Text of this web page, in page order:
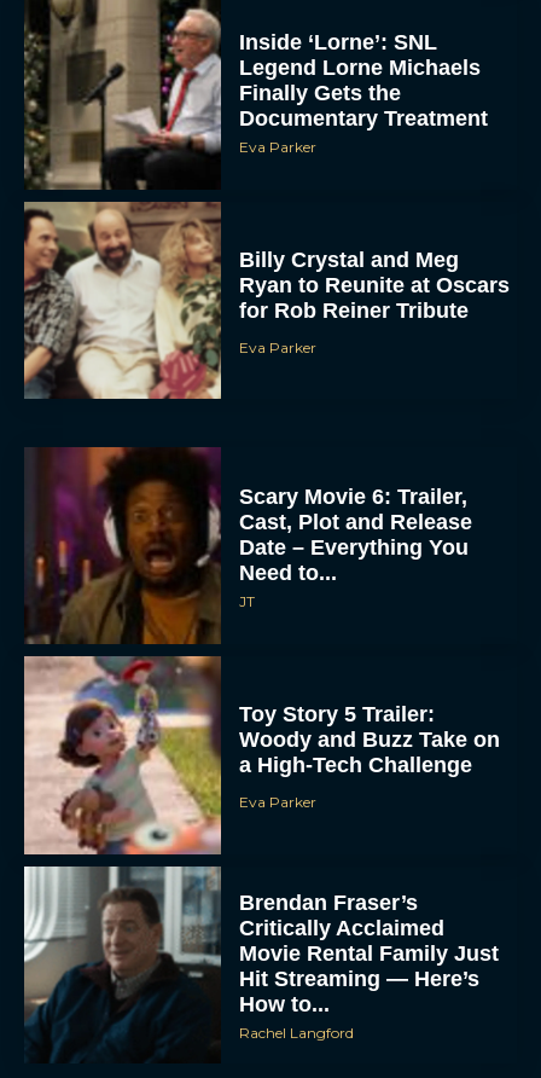
Inside ‘Lorne’: SNL
Legend Lorne Michaels
Finally Gets the
Documentary Treatment
Eva Parker
Billy Crystal and Meg
Ryan to Reunite at Oscars
for Rob Reiner Tribute
Eva Parker
Scary Movie 6: Trailer,
Cast, Plot and Release
Date – Everything You
Need to...
JT
Toy Story 5 Trailer:
Woody and Buzz Take on
a High-Tech Challenge
Eva Parker
Brendan Fraser’s
Critically Acclaimed
Movie Rental Family Just
Hit Streaming — Here’s
How to...
Rachel Langford